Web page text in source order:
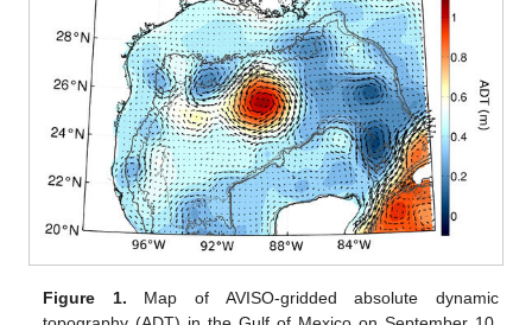
Figure 1. Map of AVISO-gridded absolute dynamic